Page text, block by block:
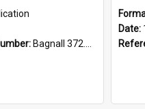
Bagnall 372.99341 Mem
Date: